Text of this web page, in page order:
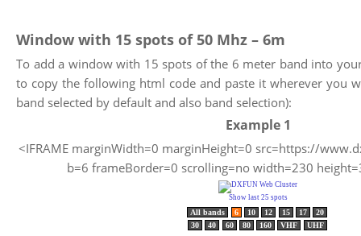
Window with 15 spots of 50 Mhz – 6m
To add a window with 15 spots of the 6 meter band into
to copy the following html code and paste it wherever you
band selected by default and also band selection):
Example 1
<IFRAME marginWidth=0 marginHeight=0 src=https://
b=6 frameBorder=0 scrolling=no width=230